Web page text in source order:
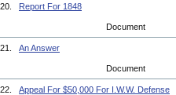
20. Report For 1848
Document
21. An Answer
Document
22. Appeal For $50,000 For I.W.W. Defense